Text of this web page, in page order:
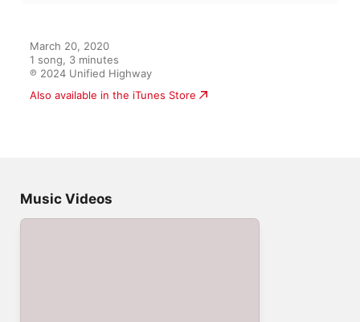
March 20, 2020
1 song, 3 minutes
℗ 2024 Unified Highway
Also available in the iTunes Store
Music Videos